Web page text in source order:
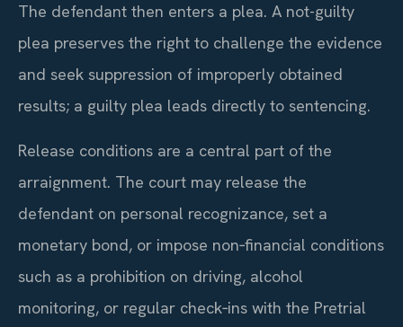
The defendant then enters a plea. A not-guilty
plea preserves the right to challenge the evidence
and seek suppression of improperly obtained
results; a guilty plea leads directly to sentencing.
Release conditions are a central part of the
arraignment. The court may release the
defendant on personal recognizance, set a
monetary bond, or impose non‑financial conditions
such as a prohibition on driving, alcohol
monitoring, or regular check‑ins with the Pretrial